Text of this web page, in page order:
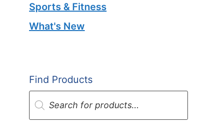
Sports & Fitness
What's New
Find Products
Products
search